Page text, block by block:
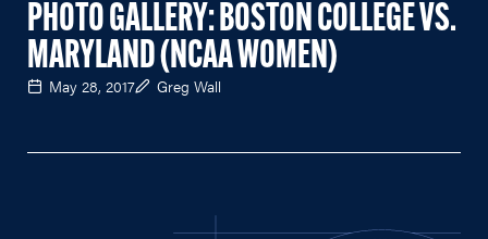
PHOTO GALLERY: BOSTON COLLEGE VS.
MARYLAND (NCAA WOMEN)
May 28, 2017 Greg Wall